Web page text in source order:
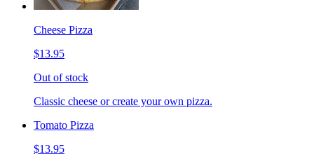
Cheese Pizza
$13.95
Out of stock
Classic cheese or create your own pizza.
Tomato Pizza
$13.95